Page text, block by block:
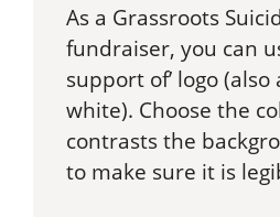
As a Grassroots
fundraiser, you can
support of’ logo
white). Choose the
contrasts the
to make sure it is